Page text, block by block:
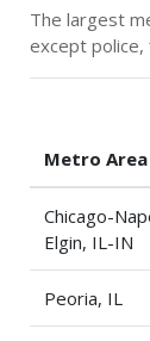
The largest
except police,
Metro Area
Chicago-
Elgin, IL-IN
Peoria, IL